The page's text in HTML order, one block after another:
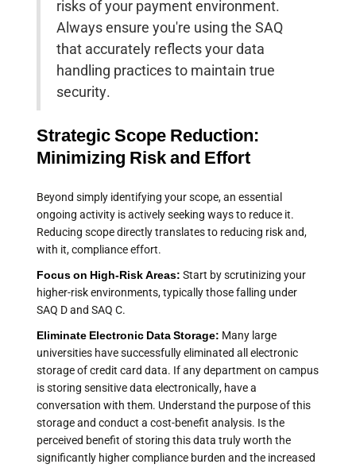
risks of your payment environment.
Always ensure you're using the SAQ
that accurately reflects your data
handling practices to maintain true
security.
Strategic Scope Reduction:
Minimizing Risk and Effort
Beyond simply identifying your scope, an essential
ongoing activity is actively seeking ways to reduce it.
Reducing scope directly translates to reducing risk and,
with it, compliance effort.
Focus on High-Risk Areas: Start by scrutinizing your
higher-risk environments, typically those falling under
SAQ D and SAQ C.
Eliminate Electronic Data Storage: Many large
universities have successfully eliminated all electronic
storage of credit card data. If any department on campus
is storing sensitive data electronically, have a
conversation with them. Understand the purpose of this
storage and conduct a cost-benefit analysis. Is the
perceived benefit of storing this data truly worth the
significantly higher compliance burden and the increased